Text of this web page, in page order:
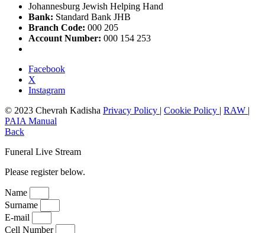
Johannesburg Jewish Helping Hand
Bank: Standard Bank JHB
Branch Code: 000 205
Account Number: 000 154 253
Facebook
X
Instagram
© 2023 Chevrah Kadisha Privacy Policy | Cookie Policy | RAW |
PAIA Manual
Back
Funeral Live Stream
Please register below.
Name
Surname
E-mail
Cell Number